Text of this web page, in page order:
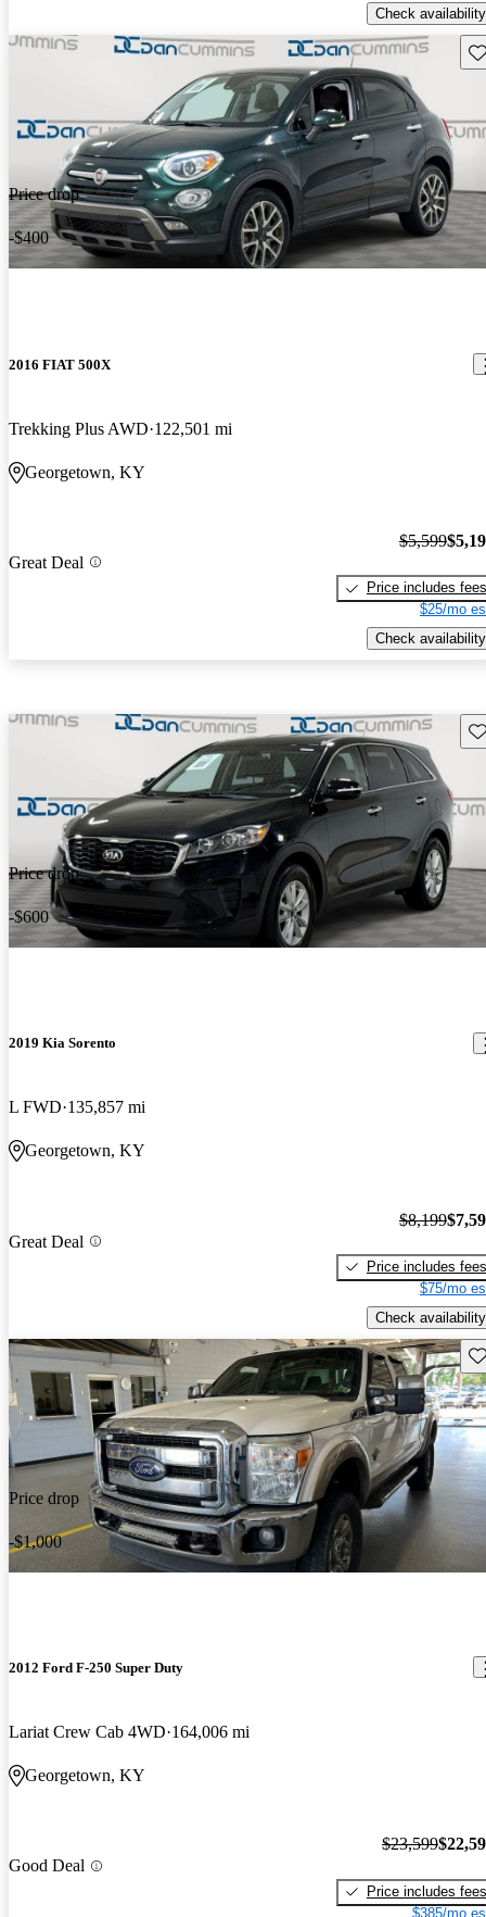
Check availability
Price drop
-$400
2016 FIAT 500X
Trekking Plus AWD 122,501 mi
Georgetown, KY
Great Deal
$5,599
Price includes fees
$25/mo
Check availability
Price drop
-$600
2019 Kia Sorento
L FWD 135,857 mi
Georgetown, KY
Great Deal
$8,199
Price includes fees
$75/mo
Check availability
Price drop
-$1,000
2012 Ford F-250 Super Duty
Lariat Crew Cab 4WD 164,006 mi
Georgetown, KY
Good Deal
$23,599
Price includes fees
$385/mo